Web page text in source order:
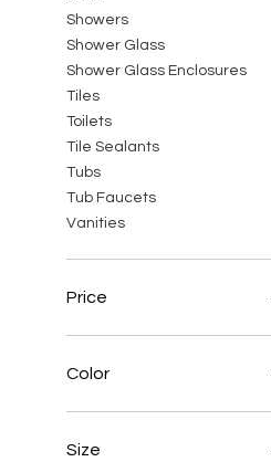
Showers
Shower Glass
Shower Glass Enclosures
Tiles
Toilets
Tile Sealants
Tubs
Tub Faucets
Vanities
Price
Color
Bronze
Size